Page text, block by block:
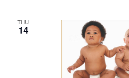
THU
14